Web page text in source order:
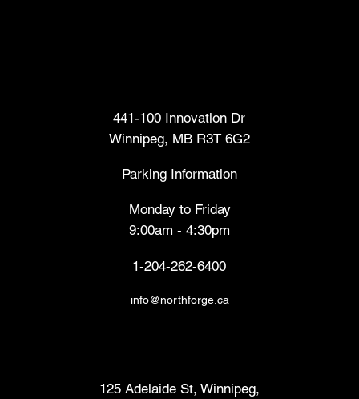
441-100 Innovation Dr
Winnipeg, MB R3T 6G2
Parking Information
Monday to Friday
9:00am - 4:30pm
1-204-262-6400
info@northforge.ca
125 Adelaide St, Winnipeg,